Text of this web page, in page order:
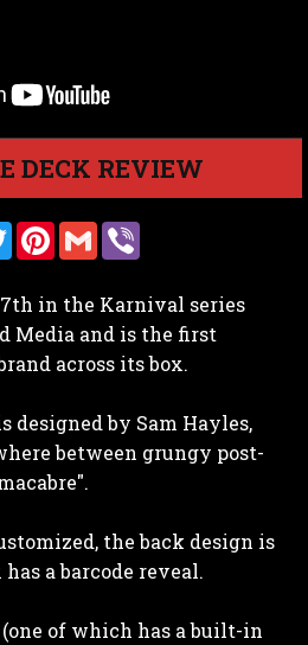
DECK REVIEW
T
w
t
e
r
P
i
e
r
e
s
G
m
l r
7th in the Karnival series
Media and is the first
across its box.
designed by Sam Hayles,
between grungy post-
the back design is
a barcode reveal.
of which has a built-in